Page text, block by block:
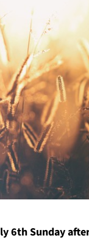
6th Sunday